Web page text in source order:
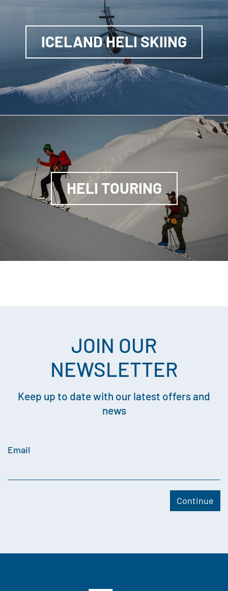
ICELAND HELI SKIING
HELI TOURING
JOIN OUR
NEWSLETTER
Keep up to date with our latest offers and
news
Email